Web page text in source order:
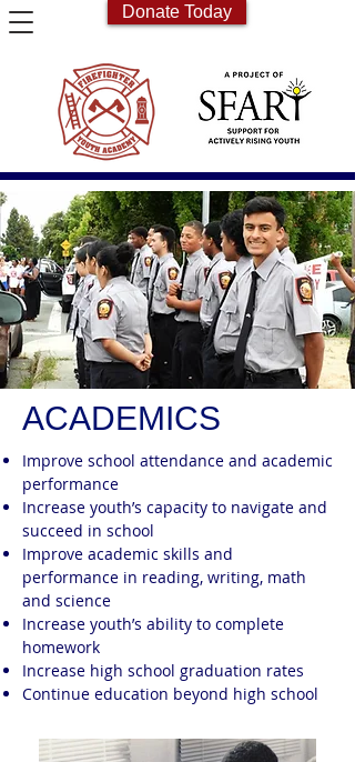
Donate Today
ACADEMICS
Improve school attendance and academic
performance
Increase youth’s capacity to navigate and
succeed in school
Improve academic skills and
performance in reading, writing, math
and science
Increase youth’s ability to complete
homework
Increase high school graduation rates
Continue education beyond high school​